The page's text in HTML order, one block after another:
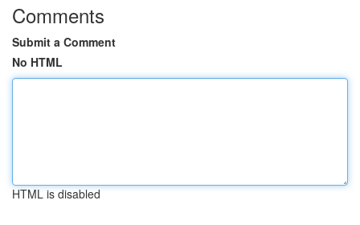
Comments
Submit a Comment
No HTML
HTML is disabled